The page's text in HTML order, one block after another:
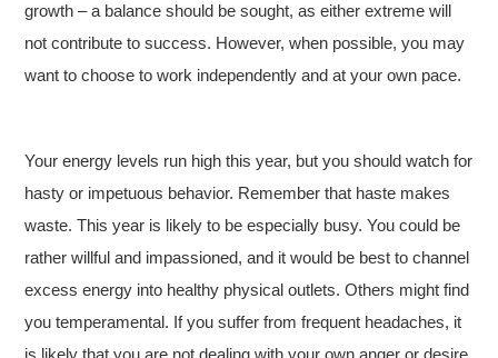
growth – a balance should be sought, as either extreme will
not contribute to success. However, when possible, you may
want to choose to work independently and at your own pace.
Your energy levels run high this year, but you should watch for
hasty or impetuous behavior. Remember that haste makes
waste. This year is likely to be especially busy. You could be
rather willful and impassioned, and it would be best to channel
excess energy into healthy physical outlets. Others might find
you temperamental. If you suffer from frequent headaches, it
is likely that you are not dealing with your own anger or desire